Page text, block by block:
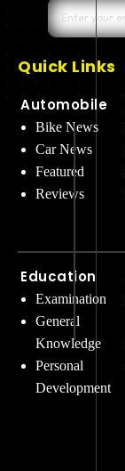
Quick Links
Automobile
Bike News
Car News
Featured
Reviews
Education
Examination
General
Knowledge
Personal
Development